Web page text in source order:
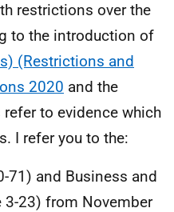
restrictions over the
to the introduction of
(Restrictions and
2020 and the
to evidence which
I refer you to the:
71) and Business and
3-23) from November